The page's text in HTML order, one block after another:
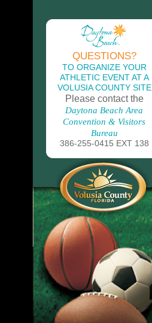
QUESTIONS?
TO ORGANIZE YOUR
ATHLETIC EVENT AT A
VOLUSIA COUNTY SITE
Please contact the
Daytona Beach Area
Convention & Visitors
Bureau
386-255-0415 EXT 138